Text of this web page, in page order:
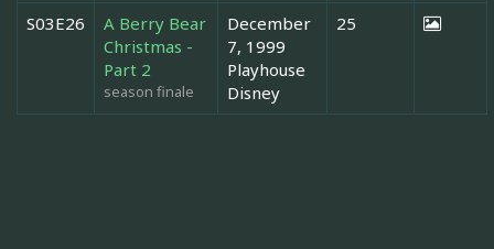
S03E26
A Berry Bear
Christmas -
Part 2
season finale
December
7, 1999
Playhouse
Disney
25